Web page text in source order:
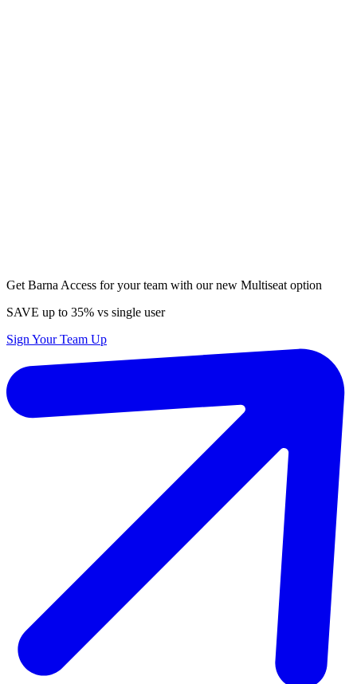
Get Barna Access for your team with our new Multiseat option
SAVE up to 35% vs single user
Sign Your Team Up